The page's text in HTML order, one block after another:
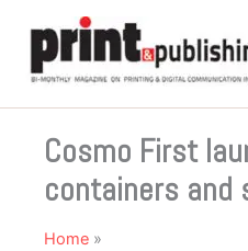
content
Cosmo First
containers and
Home